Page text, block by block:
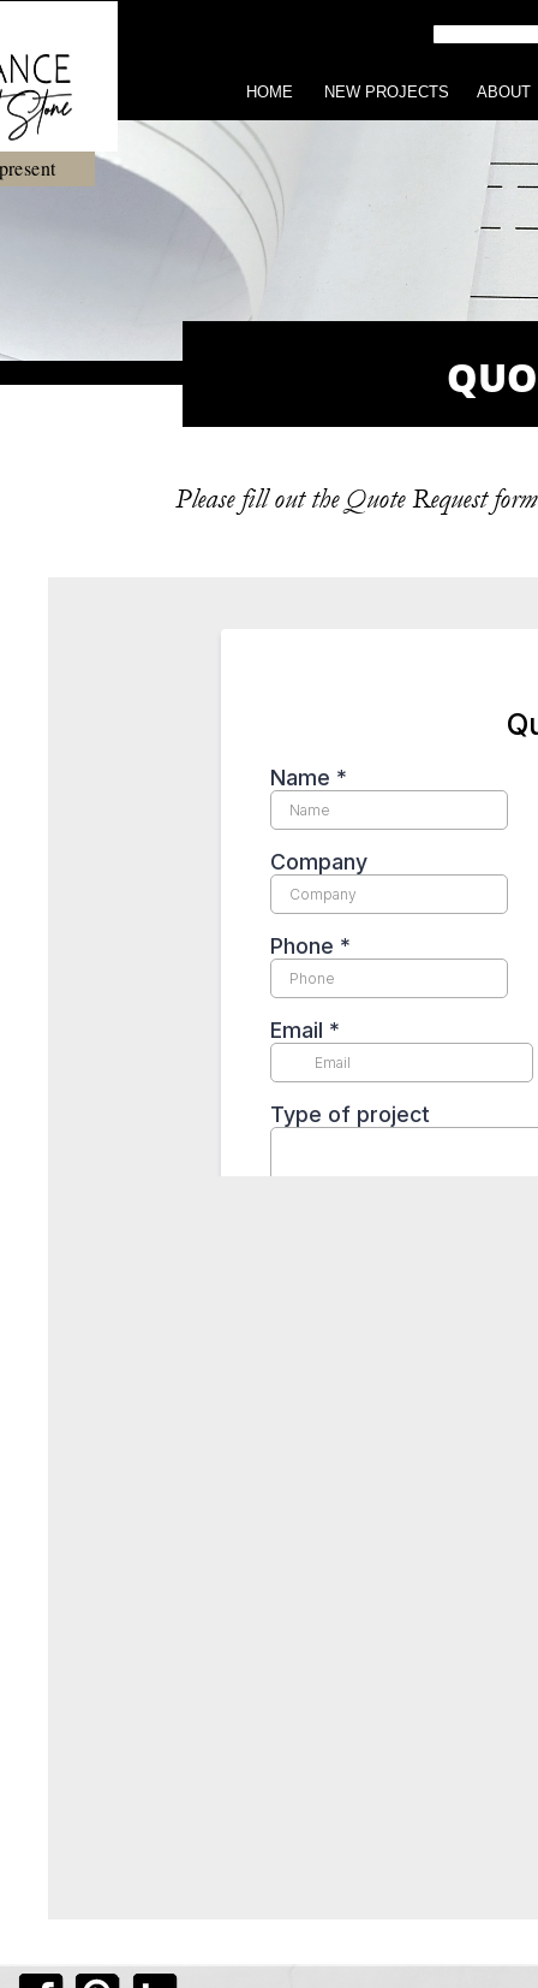
HOME NEW PROJECTS ABOUT
Please fill out the Quote Request